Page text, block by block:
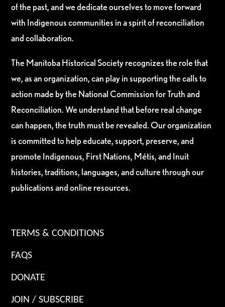
of the past, and we dedicate ourselves to move forward
with Indigenous communities in a spirit of reconciliation
and collaboration.
The Manitoba Historical Society recognizes the role that
we, as an organization, can play in supporting the calls to
action made by the National Commission for Truth and
Reconciliation. We understand that before real change
can happen, the truth must be revealed. Our organization
is committed to help educate, support, preserve, and
promote Indigenous, First Nations, Métis, and Inuit
histories, traditions, languages, and culture through our
publications and online resources.
TERMS & CONDITIONS
FAQS
DONATE
JOIN / SUBSCRIBE